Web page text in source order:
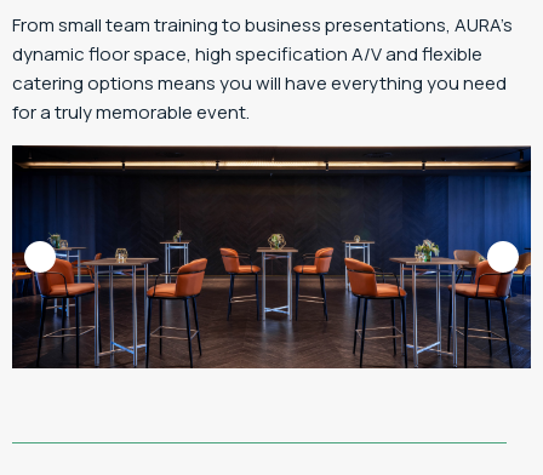
From small team training to business presentations, AURA’s
dynamic floor space, high specification A/V and flexible
catering options means you will have everything you need
for a truly memorable event.